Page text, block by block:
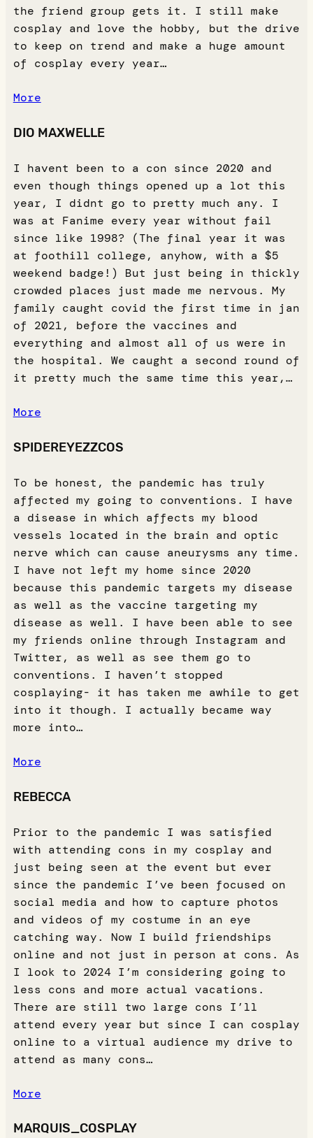
the friend group gets it. I still make
cosplay and love the hobby, but the drive
to keep on trend and make a huge amount
of cosplay every year…
More
DIO MAXWELLE
I havent been to a con since 2020 and
even though things opened up a lot this
year, I didnt go to pretty much any. I
was at Fanime every year without fail
since like 1998? (The final year it was
at foothill college, anyhow, with a $5
weekend badge!) But just being in thickly
crowded places just made me nervous. My
family caught covid the first time in jan
of 2021, before the vaccines and
everything and almost all of us were in
the hospital. We caught a second round of
it pretty much the same time this year,…
More
SPIDEREYEZZCOS
To be honest, the pandemic has truly
affected my going to conventions. I have
a disease in which affects my blood
vessels located in the brain and optic
nerve which can cause aneurysms any time.
I have not left my home since 2020
because this pandemic targets my disease
as well as the vaccine targeting my
disease as well. I have been able to see
my friends online through Instagram and
Twitter, as well as see them go to
conventions. I haven’t stopped
cosplaying- it has taken me awhile to get
into it though. I actually became way
more into…
More
REBECCA
Prior to the pandemic I was satisfied
with attending cons in my cosplay and
just being seen at the event but ever
since the pandemic I’ve been focused on
social media and how to capture photos
and videos of my costume in an eye
catching way. Now I build friendships
online and not just in person at cons. As
I look to 2024 I’m considering going to
less cons and more actual vacations.
There are still two large cons I’ll
attend every year but since I can cosplay
online to a virtual audience my drive to
attend as many cons…
More
MARQUIS_COSPLAY